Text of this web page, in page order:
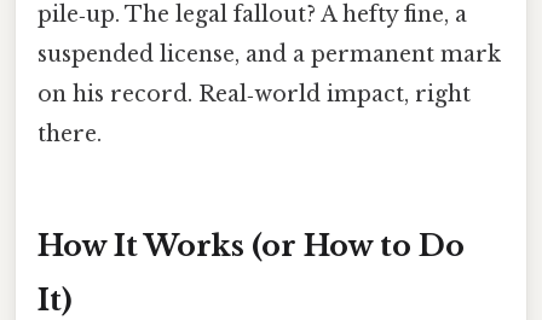
pile‑up. The legal fallout? A hefty fine, a
suspended license, and a permanent mark
on his record. Real‑world impact, right
there.
How It Works (or How to Do
It)